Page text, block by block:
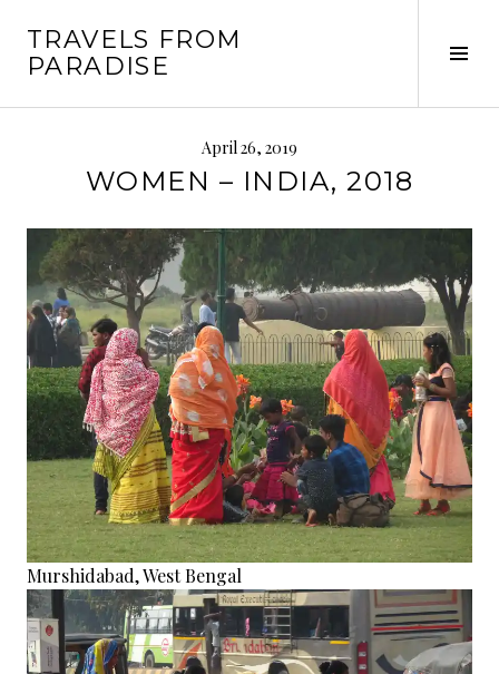
content
TRAVELS FROM
PARADISE
April 26, 2019
WOMEN – INDIA, 2018
Murshidabad, West Bengal